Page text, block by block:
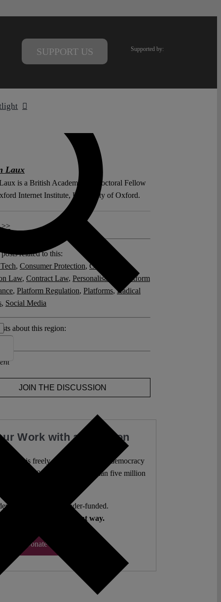
SUPPORT US Supported by:
Laux
is a British Academy Postdoctoral Fellow
Internet Institute, University of Oxford.
>>
related to this:
, Consumer Protection, Consumer
Law, Contract Law, Personalisation
Platform
, Platform Regulation, Platforms,Radical
, Social Media
about this region:
JOIN THE DISCUSSION
Work with a Donation
analysis freely accessible – when democracy
10,000 articles. More than five million
Open Access. Reader-funded.
your help to keep it that way.
Donate ♡